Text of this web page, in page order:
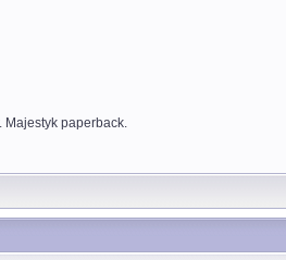
Majestyk paperback.